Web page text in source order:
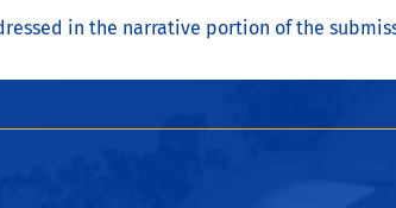
in the narrative portion of the